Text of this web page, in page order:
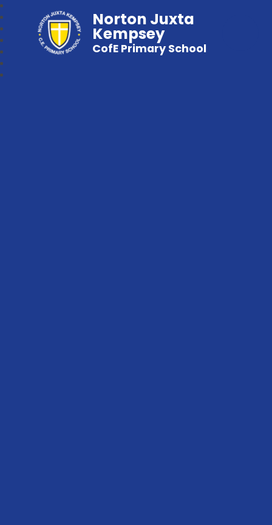
Norton Juxta
Kempsey
CofE Primary School